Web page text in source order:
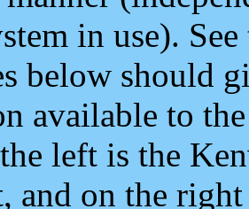
in use).
below should
available to
left is the
and on the